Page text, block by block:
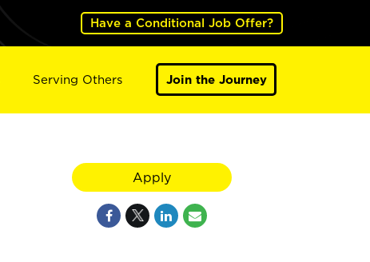
Have a Conditional Job Offer?
Serving Others Join the Journey
Apply